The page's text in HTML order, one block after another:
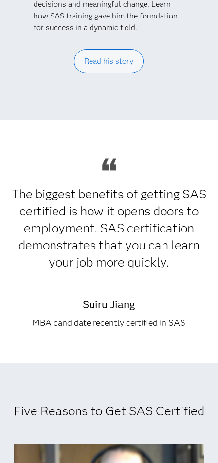
decisions and meaningful change. Learn
how SAS training gave him the foundation
for success in a dynamic field.
Read his story
The biggest benefits of getting SAS
certified is how it opens doors to
employment. SAS certification
demonstrates that you can learn
your job more quickly.
Suiru Jiang
MBA candidate recently certified in SAS
Five Reasons to Get SAS Certified